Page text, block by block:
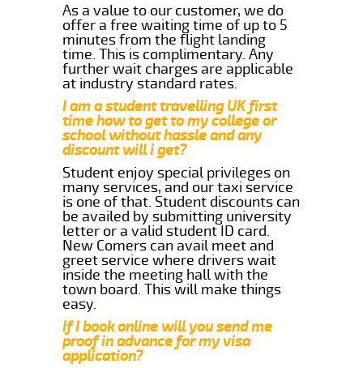
As a value to our customer, we do
offer a free waiting time of up to 5
minutes from the flight landing
time. This is complimentary. Any
further wait charges are applicable
at industry standard rates.
I am a student travelling UK first
time how to get to my college or
school without hassle and any
discount will i get?
Student enjoy special privileges on
many services, and our taxi service
is one of that. Student discounts can
be availed by submitting university
letter or a valid student ID card.
New Comers can avail meet and
greet service where drivers wait
inside the meeting hall with the
town board. This will make things
easy.
If I book online will you send me
proof in advance for my visa
application?